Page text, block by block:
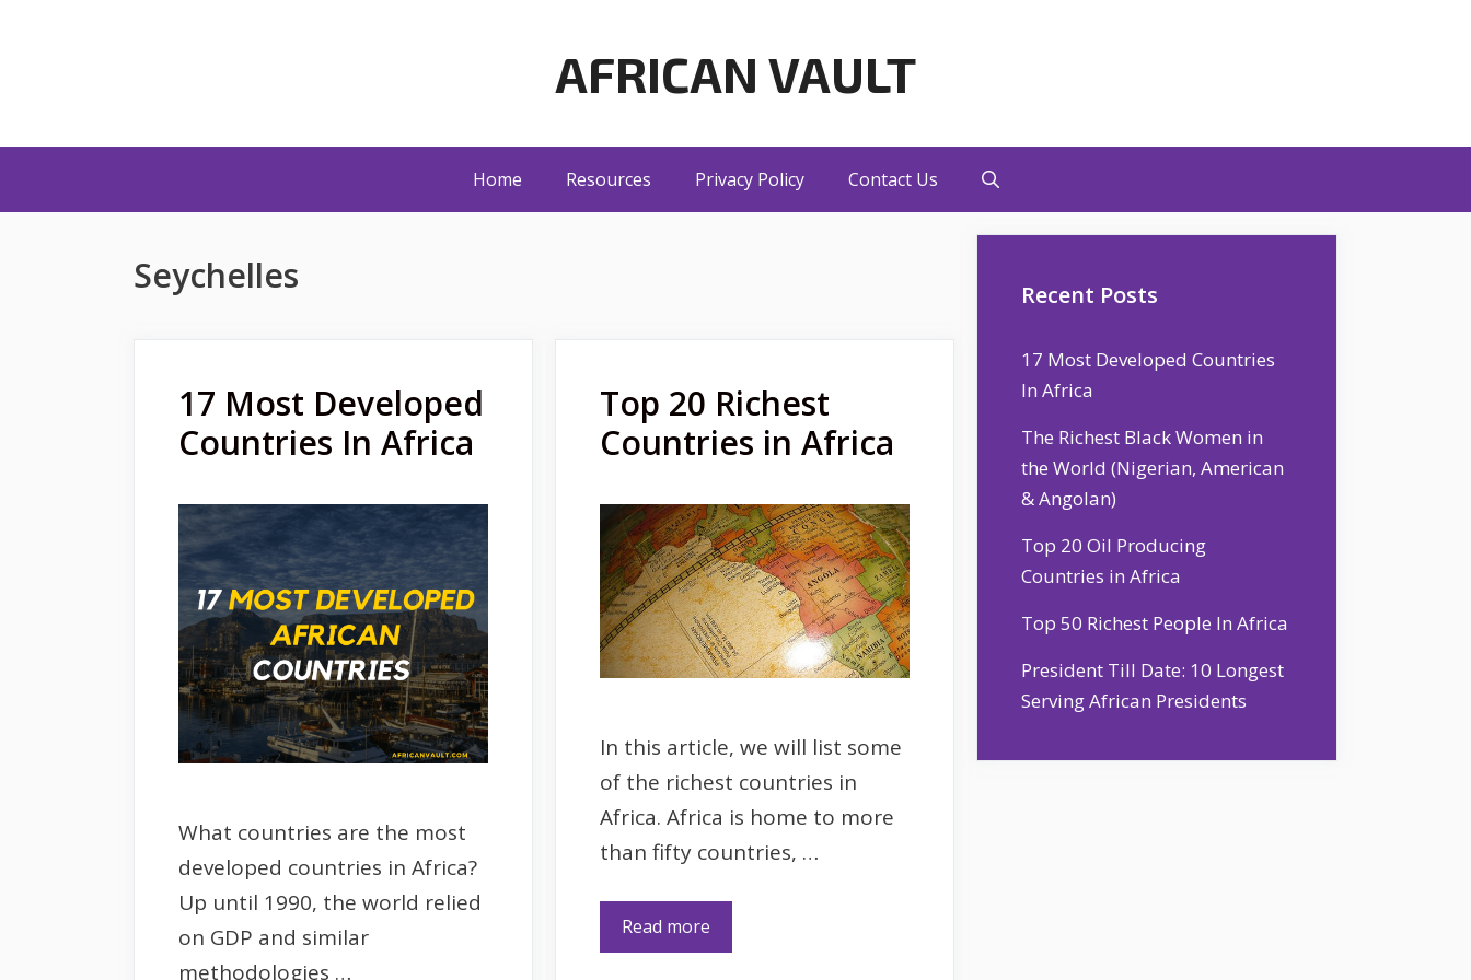
AFRICAN VAULT
Home Resources Privacy Policy Contact Us
Seychelles
17 Most Developed
Countries In Africa
What countries are the most
developed countries in Africa?
Up until 1990, the world relied
on GDP and similar
methodologies …
Top 20 Richest
Countries in Africa
In this article, we will list some
of the richest countries in
Africa. Africa is home to more
than fifty countries, …
Read more
Recent Posts
17 Most Developed Countries
In Africa
The Richest Black Women in
the World (Nigerian, American
& Angolan)
Top 20 Oil Producing
Countries in Africa
Top 50 Richest People In Africa
President Till Date: 10 Longest
Serving African Presidents